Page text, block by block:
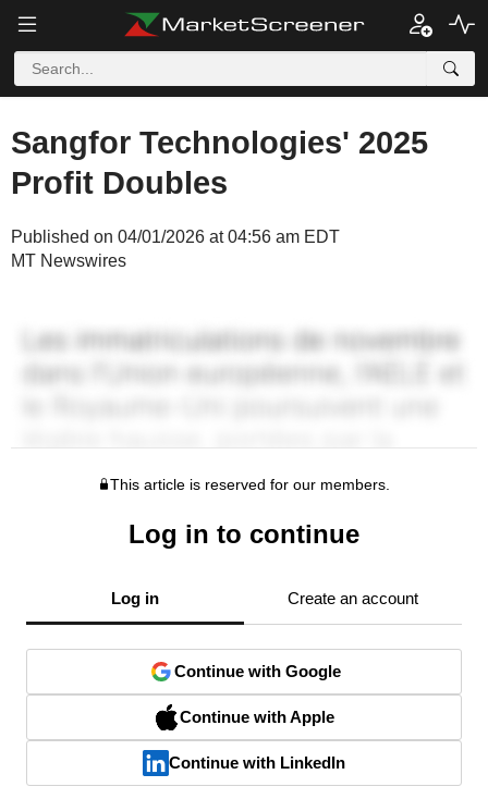
Sangfor Technologies' 2025
Profit Doubles
Published on 04/01/2026 at 04:56 am EDT
MT Newswires
This article is reserved for our members.
Log in to continue
Log in Create an account
Continue with Google
Continue with Apple
Continue with LinkedIn